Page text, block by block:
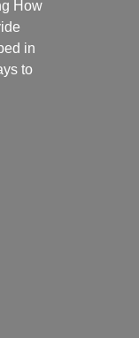
How
in
to